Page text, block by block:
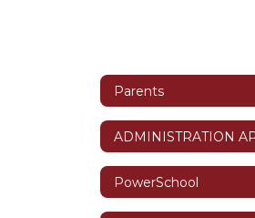
Parents
PowerSchool